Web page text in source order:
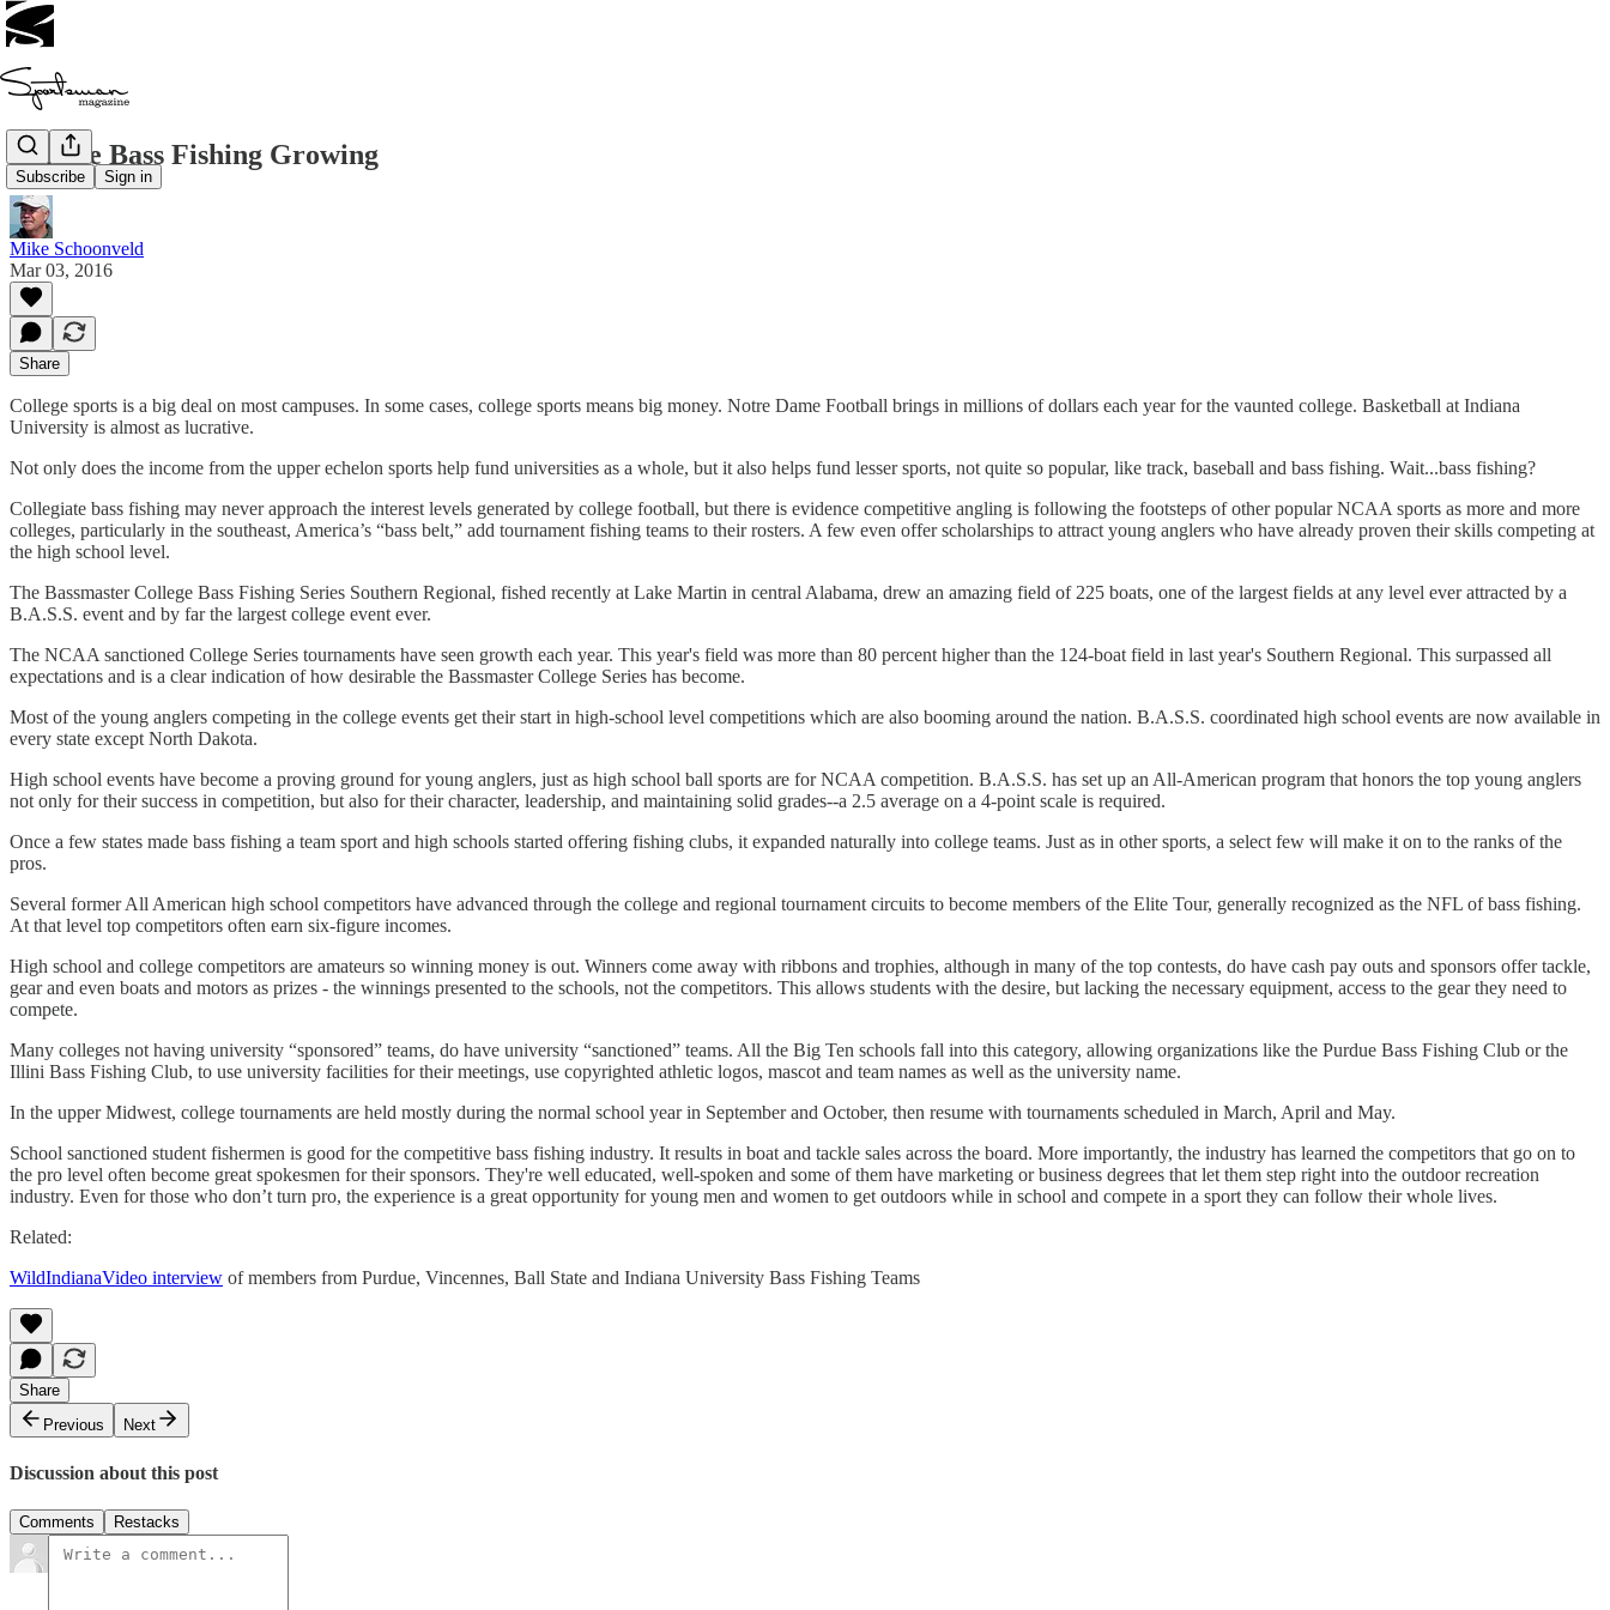
Subscribe Sign in
College Bass Fishing Growing
Mike Schoonveld
Mar 03, 2016
Share
College sports is a big deal on most campuses. In some cases, college sports means big money. Notre Dame Football brings in millions of dollars each year for the vaunted college. Basketball at Indiana
University is almost as lucrative.
Not only does the income from the upper echelon sports help fund universities as a whole, but it also helps fund lesser sports, not quite so popular, like track, baseball and bass fishing. Wait...bass fishing?
Collegiate bass fishing may never approach the interest levels generated by college football, but there is evidence competitive angling is following the footsteps of other popular NCAA sports as more and more
colleges, particularly in the southeast, America’s “bass belt,” add tournament fishing teams to their rosters. A few even offer scholarships to attract young anglers who have already proven their skills competing at
the high school level.
The Bassmaster College Bass Fishing Series Southern Regional, fished recently at Lake Martin in central Alabama, drew an amazing field of 225 boats, one of the largest fields at any level ever attracted by a
B.A.S.S. event and by far the largest college event ever.
The NCAA sanctioned College Series tournaments have seen growth each year. This year's field was more than 80 percent higher than the 124-boat field in last year's Southern Regional. This surpassed all
expectations and is a clear indication of how desirable the Bassmaster College Series has become.
Most of the young anglers competing in the college events get their start in high-school level competitions which are also booming around the nation. B.A.S.S. coordinated high school events are now available in
every state except North Dakota.
High school events have become a proving ground for young anglers, just as high school ball sports are for NCAA competition. B.A.S.S. has set up an All-American program that honors the top young anglers
not only for their success in competition, but also for their character, leadership, and maintaining solid grades--a 2.5 average on a 4-point scale is required.
Once a few states made bass fishing a team sport and high schools started offering fishing clubs, it expanded naturally into college teams. Just as in other sports, a select few will make it on to the ranks of the
pros.
Several former All American high school competitors have advanced through the college and regional tournament circuits to become members of the Elite Tour, generally recognized as the NFL of bass fishing.
At that level top competitors often earn six-figure incomes.
High school and college competitors are amateurs so winning money is out. Winners come away with ribbons and trophies, although in many of the top contests, do have cash pay outs and sponsors offer tackle,
gear and even boats and motors as prizes - the winnings presented to the schools, not the competitors. This allows students with the desire, but lacking the necessary equipment, access to the gear they need to
compete.
Many colleges not having university “sponsored” teams, do have university “sanctioned” teams. All the Big Ten schools fall into this category, allowing organizations like the Purdue Bass Fishing Club or the
Illini Bass Fishing Club, to use university facilities for their meetings, use copyrighted athletic logos, mascot and team names as well as the university name.
In the upper Midwest, college tournaments are held mostly during the normal school year in September and October, then resume with tournaments scheduled in March, April and May.
School sanctioned student fishermen is good for the competitive bass fishing industry. It results in boat and tackle sales across the board. More importantly, the industry has learned the competitors that go on to
the pro level often become great spokesmen for their sponsors. They're well educated, well-spoken and some of them have marketing or business degrees that let them step right into the outdoor recreation
industry. Even for those who don’t turn pro, the experience is a great opportunity for young men and women to get outdoors while in school and compete in a sport they can follow their whole lives.
Related:
WildIndianaVideo interview of members from Purdue, Vincennes, Ball State and Indiana University Bass Fishing Teams
Share
Previous
Next
Discussion about this post
Comments Restacks